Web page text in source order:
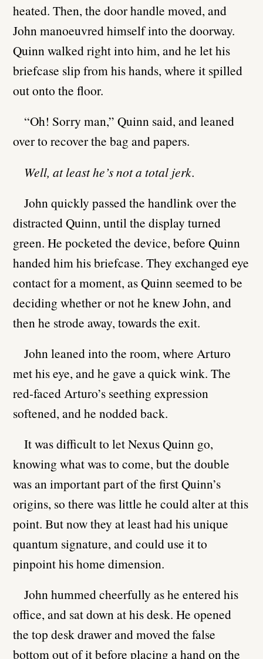
heated. Then, the door handle moved, and
John manoeuvred himself into the doorway.
Quinn walked right into him, and he let his
briefcase slip from his hands, where it spilled
out onto the floor.
“Oh! Sorry man,” Quinn said, and leaned
over to recover the bag and papers.
Well, at least he’s not a total jerk.
John quickly passed the handlink over the
distracted Quinn, until the display turned
green. He pocketed the device, before Quinn
handed him his briefcase. They exchanged eye
contact for a moment, as Quinn seemed to be
deciding whether or not he knew John, and
then he strode away, towards the exit.
John leaned into the room, where Arturo
met his eye, and he gave a quick wink. The
red-faced Arturo’s seething expression
softened, and he nodded back.
It was difficult to let Nexus Quinn go,
knowing what was to come, but the double
was an important part of the first Quinn’s
origins, so there was little he could alter at this
point. But now they at least had his unique
quantum signature, and could use it to
pinpoint his home dimension.
John hummed cheerfully as he entered his
office, and sat down at his desk. He opened
the top desk drawer and moved the false
bottom out of it before placing a hand on the